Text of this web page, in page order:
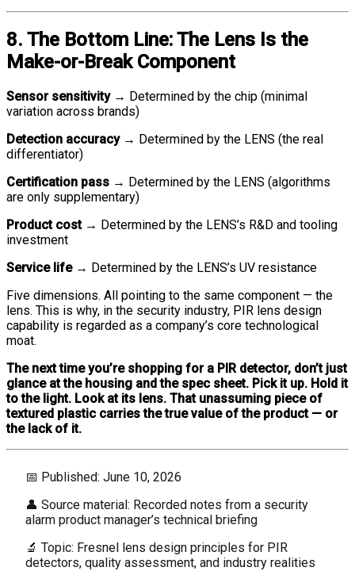
8. The Bottom Line: The Lens Is the
Make-or-Break Component
Sensor sensitivity→ Determined by the chip (minimal
variation across brands)
Detection accuracy→ Determined by the LENS (the real
differentiator)
Certification pass → Determined by the LENS (algorithms
are only supplementary)
Product cost→ Determined by the LENS’s R&D and tooling
investment
Service life→ Determined by the LENS’s UV resistance
Five dimensions. All pointing to the same component — the
lens. This is why, in the security industry, PIR lens design
capability is regarded as a company’s core technological
moat.
The next time you’re shopping for a PIR detector, don’t just
glance at the housing and the spec sheet. Pick it up. Hold it
to the light. Look at its lens. That unassuming piece of
textured plastic carries the true value of the product — or
the lack of it.
📅 Published: June 10, 2026
👤 Source material: Recorded notes from a security
alarm product manager’s technical briefing
🔬 Topic: Fresnel lens design principles for PIR
detectors, quality assessment, and industry realities